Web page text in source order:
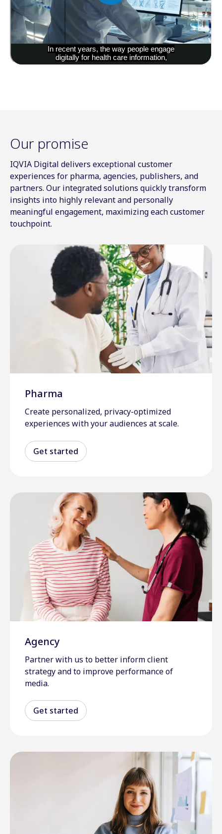
Our promise
IQVIA Digital delivers exceptional customer
experiences for pharma, agencies, publishers, and
partners. Our integrated solutions quickly transform
insights into highly relevant and personally
meaningful engagement, maximizing each customer
touchpoint.
Pharma
Create personalized, privacy-optimized
experiences with your audiences at scale.
Get started
Agency
Partner with us to better inform client
strategy and to improve performance of
media.
Get started